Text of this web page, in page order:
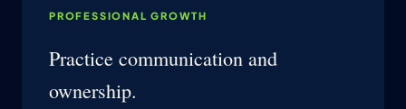
PROFESSIONAL GROWTH
Practice communication and
ownership.